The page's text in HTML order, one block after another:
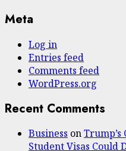
Meta
Log in
Entries feed
Comments feed
WordPress.org
Recent Comments
Business on
Student Visas Could